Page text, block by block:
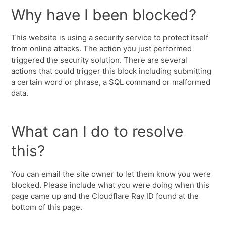
Why have I been blocked?
This website is using a security service to protect itself
from online attacks. The action you just performed
triggered the security solution. There are several
actions that could trigger this block including submitting
a certain word or phrase, a SQL command or malformed
data.
What can I do to resolve
this?
You can email the site owner to let them know you were
blocked. Please include what you were doing when this
page came up and the Cloudflare Ray ID found at the
bottom of this page.